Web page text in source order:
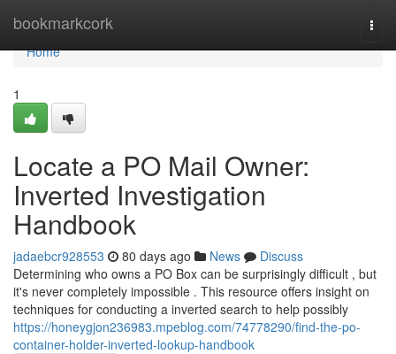
bookmarkcork
Home
Home
1
Locate a PO Mail Owner:
Inverted Investigation
Handbook
jadaebcr928553 80 days ago News
Discuss
Determining who owns a PO Box can be surprisingly difficult , but
it's never completely impossible . This resource offers insight on
techniques for conducting a inverted search to help possibly
https://honeygjon236983.mpeblog.com/74778290/find-the-po-
container-holder-inverted-lookup-handbook